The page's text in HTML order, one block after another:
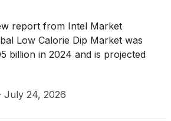
report from Intel Market
Low Calorie Dip Market was
billion in 2024 and is projected
· July 24, 2026